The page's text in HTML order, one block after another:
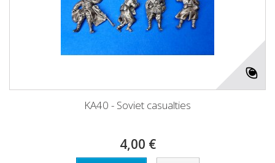
KA40 - Soviet casualties
4,00 €